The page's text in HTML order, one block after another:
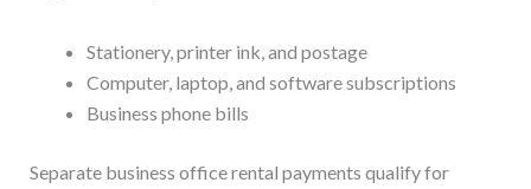
Stationery, printer ink, and postage
Computer, laptop, and software subscriptions
Business phone bills
Separate business office rental payments qualify for